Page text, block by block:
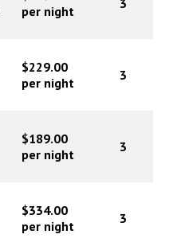
per night
$229.00
per night
3
$189.00
per night
3
$334.00
per night
3